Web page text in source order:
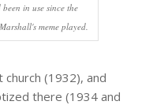
in use since the
meme played.
(1932), and
there (1934 and